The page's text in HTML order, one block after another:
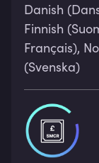
Danish
Finnish
Français),
(Svenska)